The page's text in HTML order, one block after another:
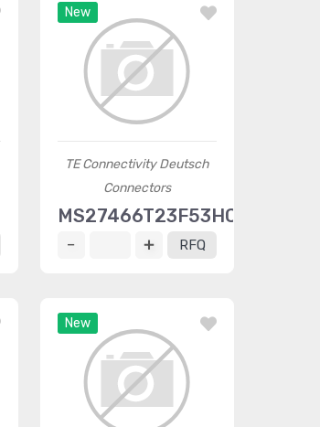
New
TE Connectivity Deutsch
Connectors
MS27466T23F53HC
RFQ
New